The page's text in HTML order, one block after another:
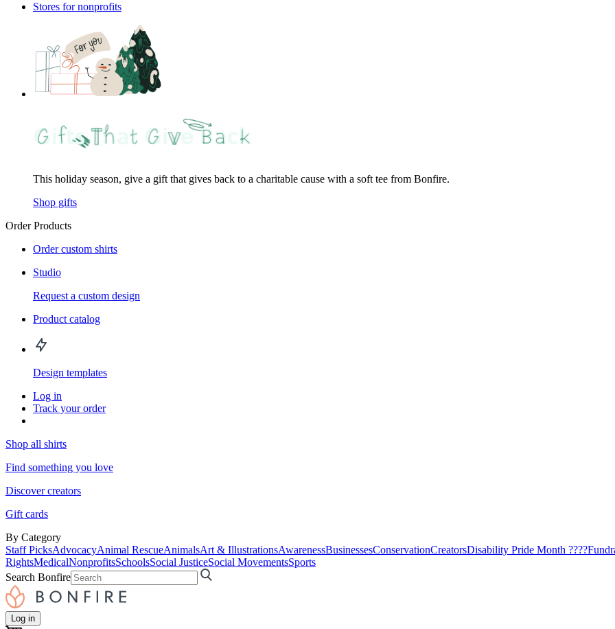
Stores for nonprofits
This holiday season, give a gift that gives back to a charitable cause with a soft tee from Bonfire.
Shop gifts
Order Products
Order custom shirts
Studio
Request a custom design
Product catalog
Design templates
Log in
Track your order
Shop all shirts
Find something you love
Discover creators
Gift cards
By Category
Staff PicksAdvocacyAnimal RescueAnimalsArt & IllustrationsAwarenessBusinessesConservationCreatorsDisability Pride Month ????
RightsMedicalNonprofitsSchoolsSocial JusticeSocial MovementsSports
Search Bonfire
Log in